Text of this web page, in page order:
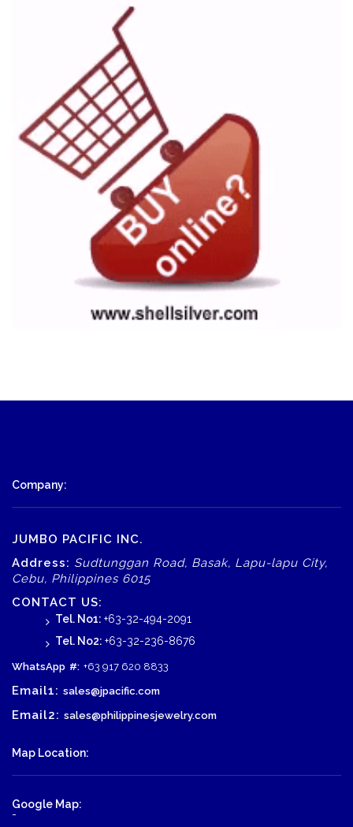
Company:
JUMBO PACIFIC INC.
Address: Sudtunggan Road, Basak, Lapu-lapu City,
Cebu, Philippines 6015
CONTACT US:
Tel. No1: +63-32-494-2091
Tel. No2: +63-32-236-8676
WhatsApp #: +63 917 620 8833
Email1: sales@jpacific.com
Email2: sales@philippinesjewelry.com
Map Location:
Google Map:
-